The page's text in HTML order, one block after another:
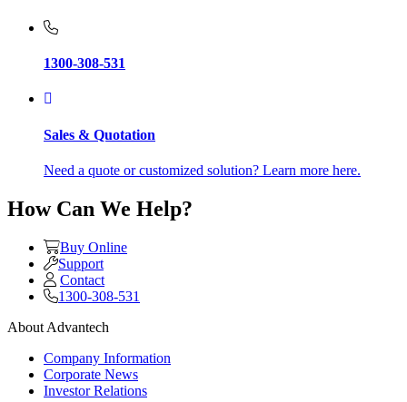
1300-308-531
Sales & Quotation
Need a quote or customized solution? Learn more here.
How Can We Help?
Buy Online
Support
Contact
1300-308-531
About Advantech
Company Information
Corporate News
Investor Relations